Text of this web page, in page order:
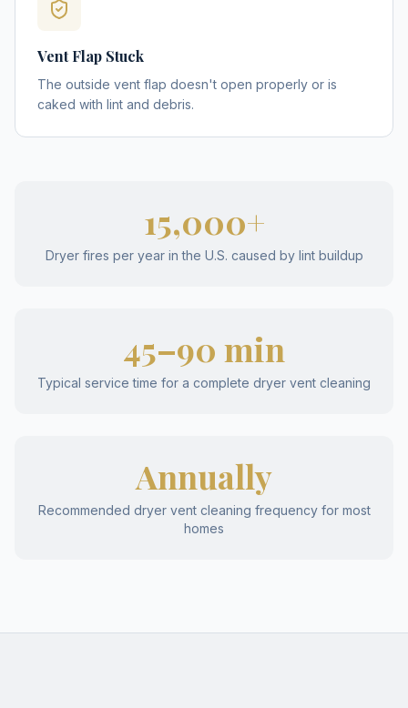
Vent Flap Stuck
The outside vent flap doesn't open properly or is
caked with lint and debris.
15,000+
Dryer fires per year in the U.S. caused by lint buildup
45–90 min
Typical service time for a complete dryer vent cleaning
Annually
Recommended dryer vent cleaning frequency for most
homes